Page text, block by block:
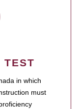
TEST
in which
must